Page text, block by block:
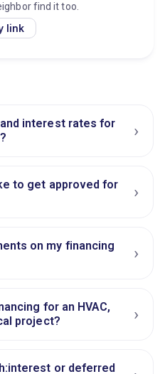
find it too.
link
interest rates for
›
to get approved for
›
on my financing
›
for an HVAC,
project?
›
or deferred